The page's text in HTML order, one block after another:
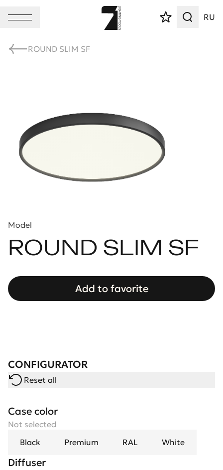
RU
ROUND SLIM SF
Model
ROUND SLIM SF
Add to favorite
CONFIGURATOR
Reset all
Case color
Not selected
Black
Premium RAL White
Diffuser